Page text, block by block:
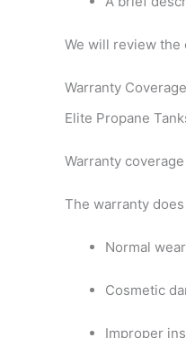
We will review the
Warranty Coverage
Elite Propane
Warranty
The warranty
Normal
Cosmetic
Improper